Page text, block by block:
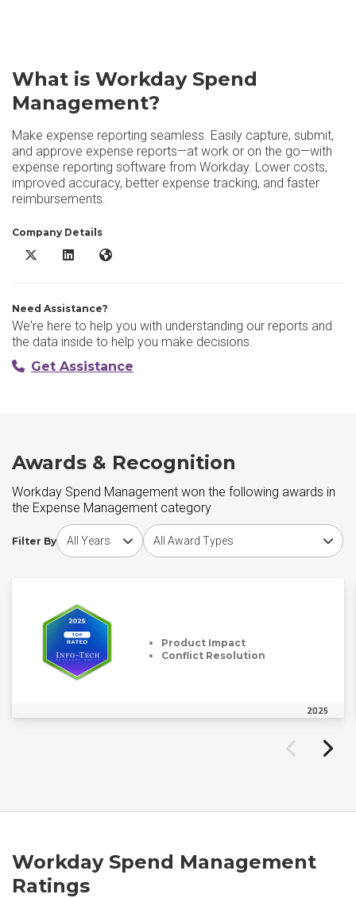
What is Workday Spend
Management?
Make expense reporting seamless. Easily capture, submit,
and approve expense reports—at work or on the go—with
expense reporting software from Workday. Lower costs,
improved accuracy, better expense tracking, and faster
reimbursements.
Company Details
Workday Spend Management X/Twitter
Workday Spend Management LinkedIn
Workday Spend Management Website
Need Assistance?
We're here to help you with understanding our reports and
the data inside to help you make decisions.
Get Assistance
Awards & Recognition
Workday Spend Management won the following awards in
the Expense Management category
Filter By
Choose award yearChoose award type
Product Impact
Conflict Resolution
2025
Workday Spend Management
Ratings